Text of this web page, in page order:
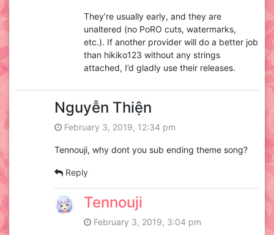
They’re usually early, and they are
unaltered (no PoRO cuts, watermarks,
etc.). If another provider will do a better job
than hikiko123 without any strings
attached, I’d gladly use their releases.
Nguyễn Thiện
February 3, 2019, 12:34 pm
Tennouji, why dont you sub ending theme song?
Reply
Tennouji
February 3, 2019, 3:04 pm